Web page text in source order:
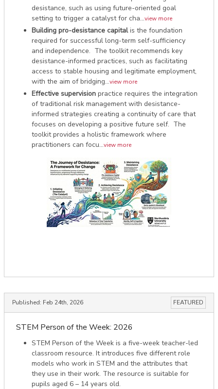
desistance, such as using future-oriented goal
setting to trigger a catalyst for cha...view more
Building pro-desistance capitalis the foundation
required for successful long-term self-sufficiency
and independence. The toolkit recommends key
desistance-informed practices, such as facilitating
access to stable housing and legitimate employment,
with the aim of bridging...view more
Effective supervision practice requires the integration
of traditional risk management with desistance-
informed strategies creating a continuity of care that
focuses on developing a positive future self. The
toolkit provides a holistic framework where
practitioners can focu...view more
Published: Feb 24th, 2026 FEATURED
STEM Person of the Week: 2026
STEM Person of the Week is a five-week teacher-led
classroom resource. It introduces five different role
models who work in STEM and the attributes that
they use in their work. The resource is suitable for
pupils aged 6 – 14 years old.